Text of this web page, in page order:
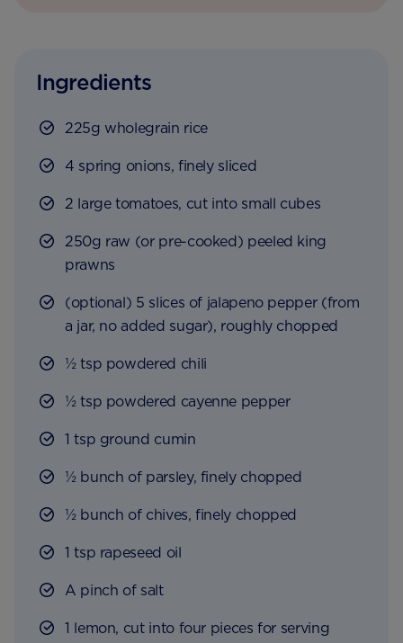
Ingredients
225g wholegrain rice
4 spring onions, finely sliced
2 large tomatoes, cut into small cubes
250g raw (or pre-cooked) peeled king
prawns
(optional) 5 slices of jalapeno pepper (from
a jar, no added sugar), roughly chopped
½ tsp powdered chili
½ tsp powdered cayenne pepper
1 tsp ground cumin
½ bunch of parsley, finely chopped
½ bunch of chives, finely chopped
1 tsp rapeseed oil
A pinch of salt
1 lemon, cut into four pieces for serving